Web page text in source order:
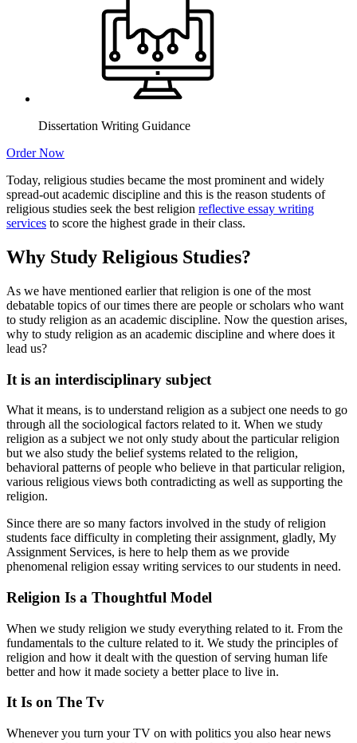
Dissertation Writing Guidance
Order Now
Today, religious studies became the most prominent and widely
spread-out academic discipline and this is the reason students of
religious studies seek the best religion reflective essay writing
services to score the highest grade in their class.
Why Study Religious Studies?
As we have mentioned earlier that religion is one of the most
debatable topics of our times there are people or scholars who want
to study religion as an academic discipline. Now the question arises,
why to study religion as an academic discipline and where does it
lead us?
It is an interdisciplinary subject
What it means, is to understand religion as a subject one needs to go
through all the sociological factors related to it. When we study
religion as a subject we not only study about the particular religion
but we also study the belief systems related to the religion,
behavioral patterns of people who believe in that particular religion,
various religious views both contradicting as well as supporting the
religion.
Since there are so many factors involved in the study of religion
students face difficulty in completing their assignment, gladly, My
Assignment Services, is here to help them as we provide
phenomenal religion essay writing services to our students in need.
Religion Is a Thoughtful Model
When we study religion we study everything related to it. From the
fundamentals to the culture related to it. We study the principles of
religion and how it dealt with the question of serving human life
better and how it made society a better place to live in.
It Is on The Tv
Whenever you turn your TV on with politics you also hear news